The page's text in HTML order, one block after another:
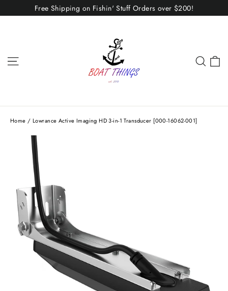
to
Free Shipping on Fishin' Stuff Orders over $200!
Home / Lowrance Active Imaging HD 3-in-1 Transducer [000-16062-001]